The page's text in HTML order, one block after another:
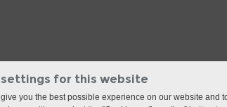
settings for this website
you the best possible experience on our website